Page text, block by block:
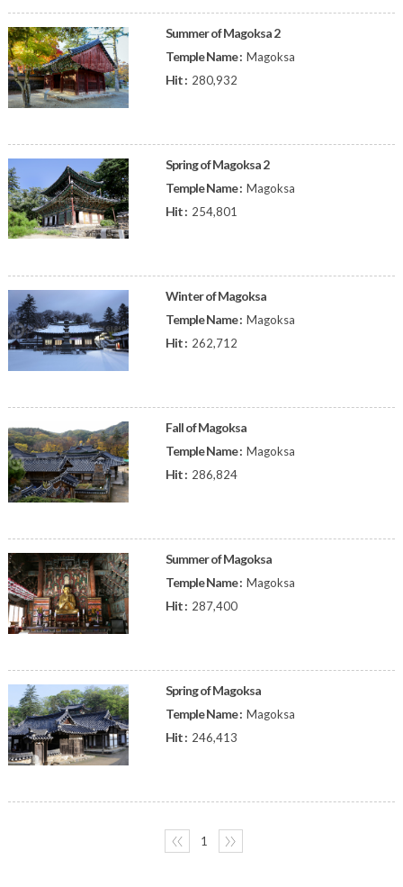
Summer of Magoksa 2
Temple Name : Magoksa
Hit : 280,932
Spring of Magoksa 2
Temple Name : Magoksa
Hit : 254,801
Winter of Magoksa
Temple Name : Magoksa
Hit : 262,712
Fall of Magoksa
Temple Name : Magoksa
Hit : 286,824
Summer of Magoksa
Temple Name : Magoksa
Hit : 287,400
Spring of Magoksa
Temple Name : Magoksa
Hit : 246,413
〈〈 1 〉〉